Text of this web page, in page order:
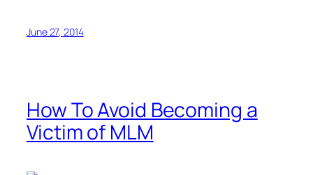
June 27, 2014
How To Avoid Becoming a
Victim of MLM